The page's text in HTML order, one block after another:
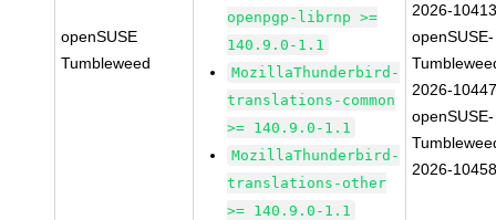
openSUSE
Tumbleweed
openpgp-librnp >=
140.9.0-1.1
MozillaThunderbird-
translations-common
>= 140.9.0-1.1
MozillaThunderbird-
translations-other
>= 140.9.0-1.1
2026-
openSUSE-
2026-
openSUSE-
2026-